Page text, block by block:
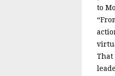
to
That